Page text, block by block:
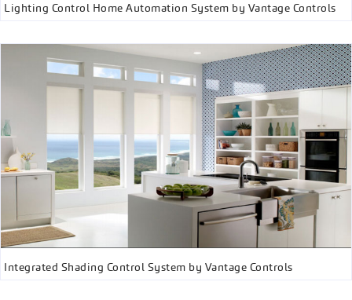
Lighting Control Home Automation System by Vantage Controls
Integrated Shading Control System by Vantage Controls